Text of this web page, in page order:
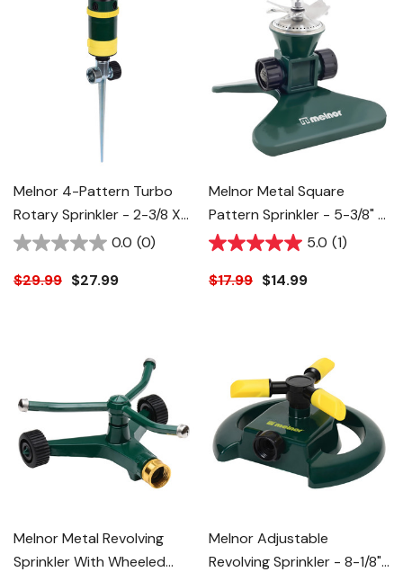
Melnor 4-Pattern Turbo
Rotary Sprinkler - 2-3/8 X
2-1/8 X 12-3/4" 0.0 (0)
$29.99 $27.99
Melnor Metal Square
Pattern Sprinkler - 5-3/8" X
5-5/8" X 4-5/8"5.0 (1)
$17.99 $14.99
Melnor Metal Revolving
Sprinkler With Wheeled
Melnor Adjustable
Revolving Sprinkler - 8-1/8"